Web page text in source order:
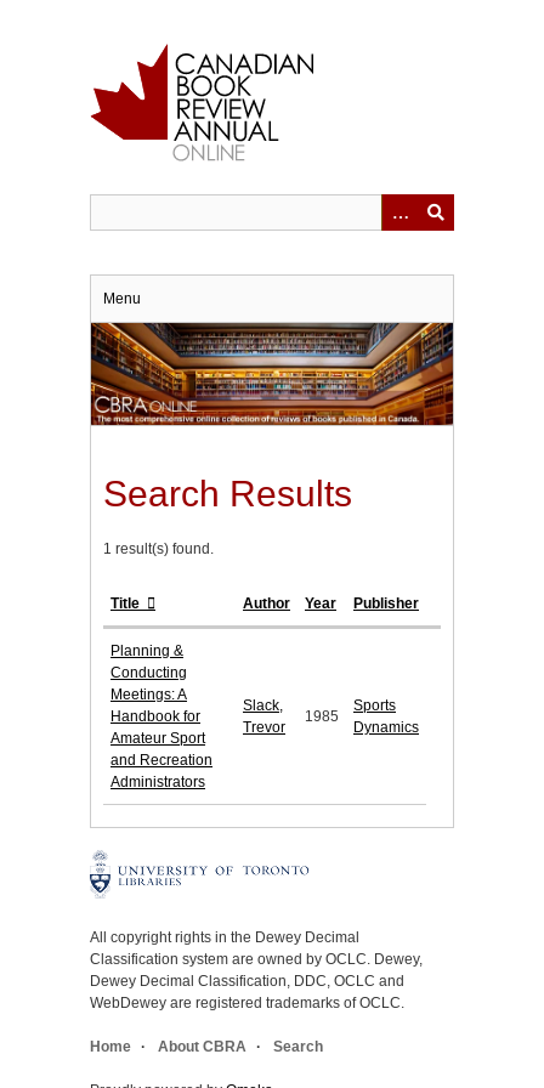
Menu
Search Results
1 result(s) found.
Title Author Year Publisher
Planning &
Conducting
Meetings: A
Handbook for
Amateur Sport
and Recreation
Administrators
Slack,
Trevor
1985
Sports
Dynamics
All copyright rights in the Dewey Decimal
Classification system are owned by OCLC. Dewey,
Dewey Decimal Classification, DDC, OCLC and
WebDewey are registered trademarks of OCLC.
Home About CBRA Search